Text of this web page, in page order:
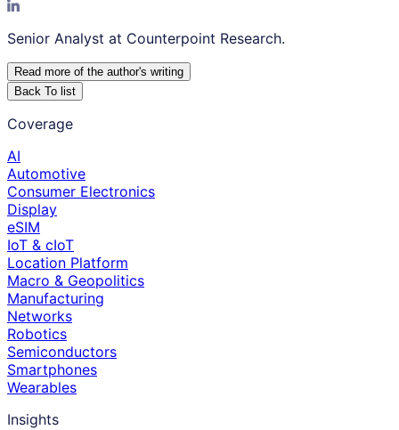
Senior Analyst at Counterpoint Research.
Read more of the author's writing
Back To list
Coverage
AI
Automotive
Consumer Electronics
Display
eSIM
IoT & cIoT
Location Platform
Macro & Geopolitics
Manufacturing
Networks
Robotics
Semiconductors
Smartphones
Wearables
Insights